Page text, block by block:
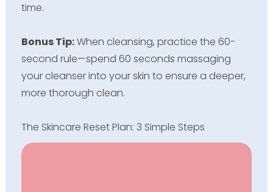
time.
Bonus Tip:When cleansing, practice the 60-
second rule—spend 60 seconds massaging
your cleanser into your skin to ensure a deeper,
more thorough clean.
The Skincare Reset Plan: 3 Simple Steps